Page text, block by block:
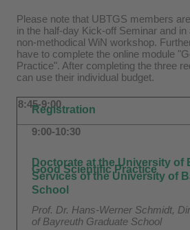
Please note that UBTGS members
in the half-day Kick-off Seminar and in
non-methodical WiN workshop.
have to complete the online module
Practice". After completing the three
can use their individual budget.
8:45-9:00
Registration
9:00-10:30
Doctorate at the University of
Good Scientific Practice
Services of the University of
School
Prof. Dr. Hans-Werner Schmidt,
of Bayreuth Graduate